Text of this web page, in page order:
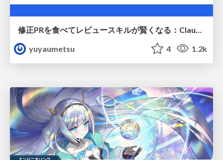
yuyaumetsu
4 1.2k